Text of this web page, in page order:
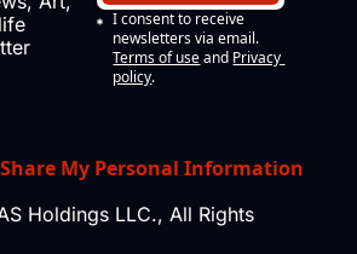
I consent to receive
newsletters via email.
Terms of use and Privacy
policy.
My Personal Information
Holdings LLC., All Rights